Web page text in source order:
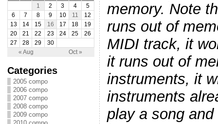
« Aug Oct »
1 2 3 4
5
6
7 8 9 10 11
12
13
14 15 16 17 18
19
20
21 22 23 24 25
26
27
28 29 30
Categories
2005 compo
2006 compo
2007 compo
2008 compo
2009 compo
memory. Note
runs out of
MIDI track, it
it runs out of
instruments, it
instruments
play a song